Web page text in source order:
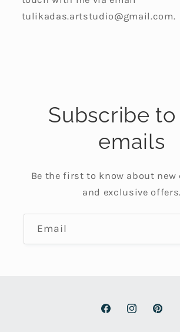
tulikadas.artstudio@gmail.com.
Subscribe
emails
Be the first to know about
and exclusive offers.
Email
FacebookInstagram